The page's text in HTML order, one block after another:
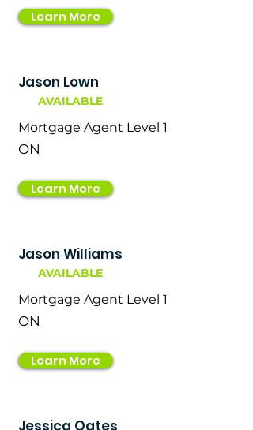
Learn More
Jason Lown
AVAILABLE
Mortgage Agent Level 1
ON
Learn More
Jason Williams
AVAILABLE
Mortgage Agent Level 1
ON
Learn More
Jessica Oates